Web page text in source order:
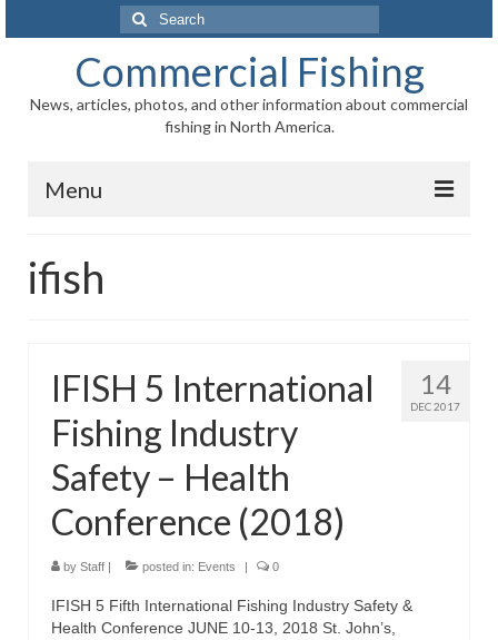
Search
for:
Commercial Fishing
News, articles, photos, and other information about commercial
fishing in North America.
Menu
News
Fisheries
Aquaculture
Regional
Directory
Commercial Fishing Boats
Photo Galleries
ifish
14
DEC 2017
IFISH 5 International
Fishing Industry
Safety – Health
Conference (2018)
by Staff | posted in: Events | 0
IFISH 5 Fifth International Fishing Industry Safety &
Health Conference JUNE 10-13, 2018 St. John’s,